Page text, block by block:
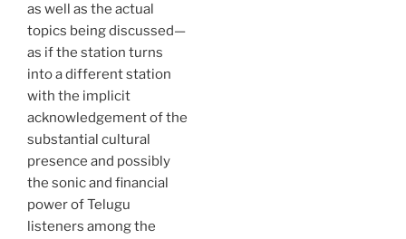
as well as the actual
topics being discussed—
as if the station turns
into a different station
with the implicit
acknowledgement of the
substantial cultural
presence and possibly
the sonic and financial
power of Telugu
listeners among the